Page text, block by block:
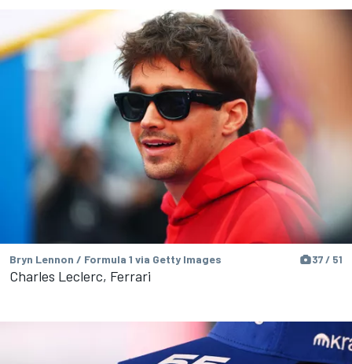
Bryn Lennon / Formula 1 via Getty Images 37 / 51
Charles Leclerc, Ferrari